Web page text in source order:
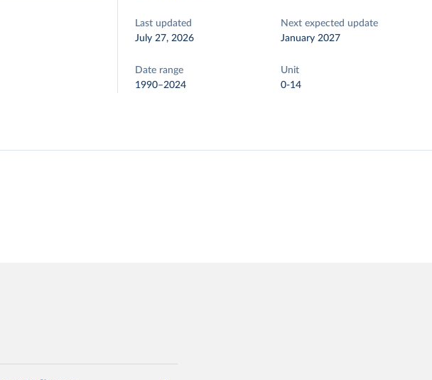
Last updated
July 27, 2026
Next expected update
January 2027
Date range
1990–2024
Unit
0-14